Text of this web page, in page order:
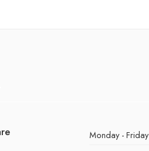
Monday - Friday